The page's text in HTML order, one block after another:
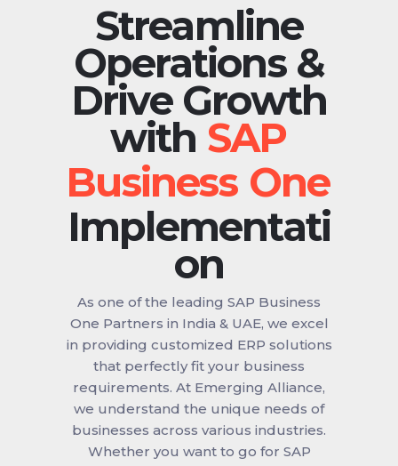
Streamline
Operations &
Drive Growth
with
Implementati
on
As one of the leading SAP Business
One Partners in India & UAE, we excel
in providing customized ERP solutions
that perfectly fit your business
requirements. At Emerging Alliance,
we understand the unique needs of
businesses across various industries.
Whether you want to go for SAP